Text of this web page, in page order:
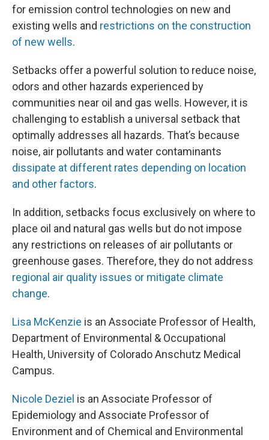
for emission control technologies on new and
existing wells and restrictions on the construction
of new wells.
Setbacks offer a powerful solution to reduce noise,
odors and other hazards experienced by
communities near oil and gas wells. However, it is
challenging to establish a universal setback that
optimally addresses all hazards. That’s because
noise, air pollutants and water contaminants
dissipate at different rates depending on location
and other factors.
In addition, setbacks focus exclusively on where to
place oil and natural gas wells but do not impose
any restrictions on releases of air pollutants or
greenhouse gases. Therefore, they do not address
regional air quality issues or mitigate climate
change.
Lisa McKenzie is an Associate Professor of Health,
Department of Environmental & Occupational
Health, University of Colorado Anschutz Medical
Campus.
Nicole Deziel is an Associate Professor of
Epidemiology and Associate Professor of
Environment and of Chemical and Environmental